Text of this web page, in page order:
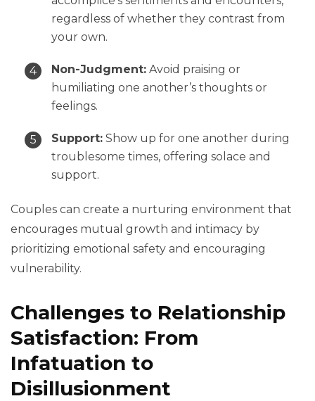
regardless of whether they contrast from
your own.
Non-Judgment: Avoid praising or
humiliating one another’s thoughts or
feelings.
Support: Show up for one another during
troublesome times, offering solace and
support.
Couples can create a nurturing environment that
encourages mutual growth and intimacy by
prioritizing emotional safety and encouraging
vulnerability.
Challenges to Relationship
Satisfaction: From
Infatuation to
Disillusionment